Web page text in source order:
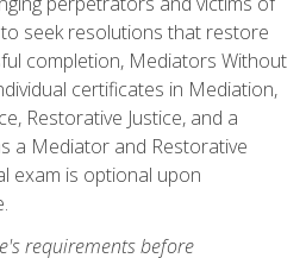
seek resolutions that restore
completion, Mediators Without
certificates in Mediation,
Restorative Justice, and a
a Mediator and Restorative
exam is optional upon
requirements before